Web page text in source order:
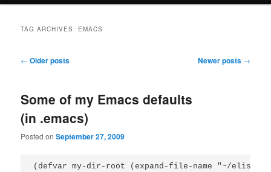
TAG ARCHIVES: EMACS
Post
← Older posts Newer posts →
Some of my Emacs defaults
(in .emacs)
Posted onSeptember 27, 2009
(defvar my-dir-root (expand-file-name "~/elisp"))